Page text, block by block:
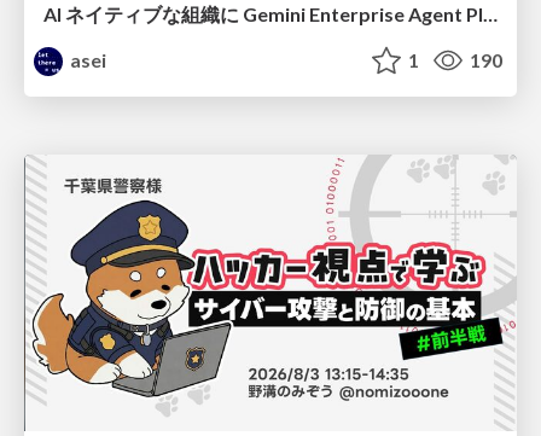
AI ネイティブな組織に Gemini Enterprise Agent Platform がなぜ必要なのか
asei
1 190